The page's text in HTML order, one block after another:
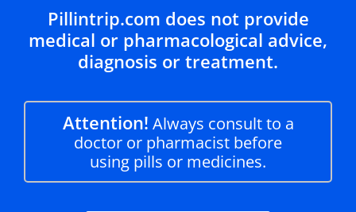
Pillintrip.com does not provide
medical or pharmacological advice,
diagnosis or treatment.
Attention! Always consult to a
doctor or pharmacist before
using pills or medicines.